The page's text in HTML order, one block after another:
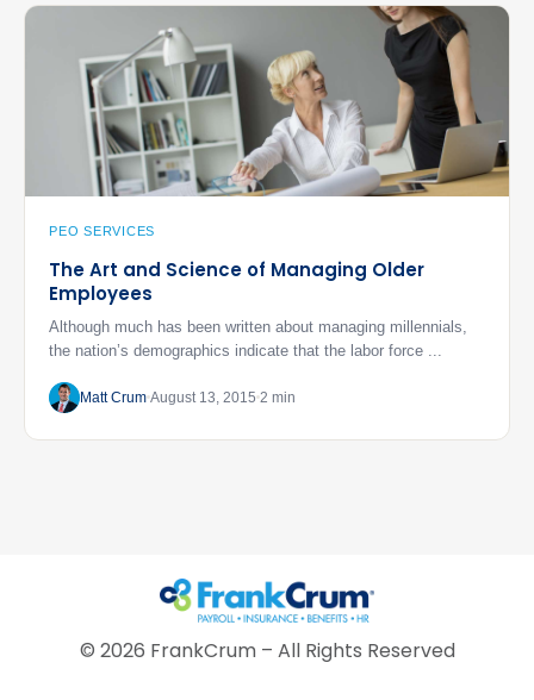
PEO SERVICES
The Art and Science of Managing Older
Employees
Although much has been written about managing millennials,
the nation’s demographics indicate that the labor force ...
Matt Crum August 13, 2015 2 min
© 2026 FrankCrum – All Rights Reserved